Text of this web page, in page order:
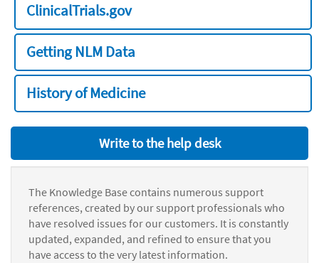
ClinicalTrials.gov
Getting NLM Data
History of Medicine
Write to the help desk
The Knowledge Base contains numerous support
references, created by our support professionals who
have resolved issues for our customers. It is constantly
updated, expanded, and refined to ensure that you
have access to the very latest information.